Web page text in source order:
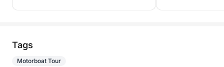
Tags
Motorboat Tour